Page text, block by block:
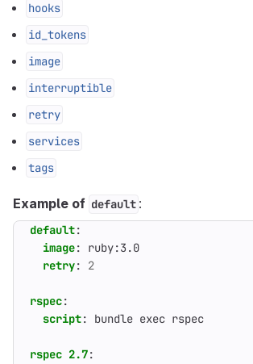
hooks
id_tokens
image
interruptible
retry
services
tags
Example of default :
default:
image:
ruby:3.0
retry: 2
rspec:
script: bundle exec rspec
rspec 2.7: